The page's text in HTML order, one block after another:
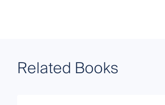
Related Books